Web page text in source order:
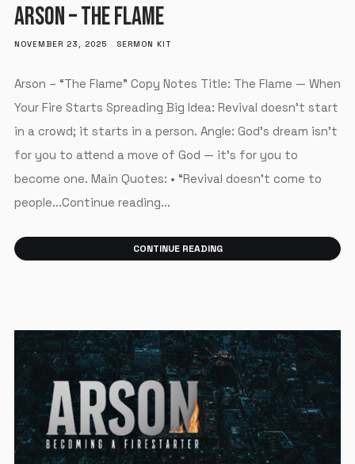
ARSON – THE FLAME
NOVEMBER 23, 2025 SERMON KIT
Arson – “The Flame” Copy Notes Title: The Flame — When
Your Fire Starts Spreading Big Idea: Revival doesn’t start
in a crowd; it starts in a person. Angle: God’s dream isn’t
for you to attend a move of God — it’s for you to
become one. Main Quotes: • “Revival doesn’t come to
people...Continue reading...
CONTINUE READING